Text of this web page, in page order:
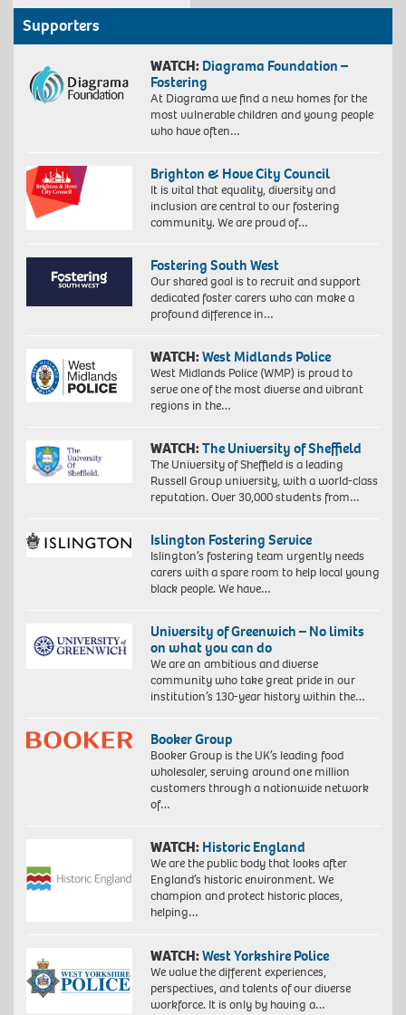
Supporters
WATCH: Diagrama Foundation –
Fostering
At Diagrama we find a new homes for the
most vulnerable children and young people
who have often…
Brighton & Hove City Council
It is vital that equality, diversity and
inclusion are central to our fostering
community. We are proud of…
Fostering South West
Our shared goal is to recruit and support
dedicated foster carers who can make a
profound difference in…
WATCH:West Midlands Police
West Midlands Police (WMP) is proud to
serve one of the most diverse and vibrant
regions in the…
WATCH:The University of Sheffield
The University of Sheffield is a leading
Russell Group university, with a world-class
reputation. Over 30,000 students from…
Islington Fostering Service
Islington’s fostering team urgently needs
carers with a spare room to help local young
black people. We have…
University of Greenwich – No limits
on what you can do
We are an ambitious and diverse
community who take great pride in our
institution’s 130-year history within the…
Booker Group
Booker Group is the UK’s leading food
wholesaler, serving around one million
customers through a nationwide network
of…
WATCH: Historic England
We are the public body that looks after
England’s historic environment. We
champion and protect historic places,
helping…
WATCH:West Yorkshire Police
We value the different experiences,
perspectives, and talents of our diverse
workforce. It is only by having a…